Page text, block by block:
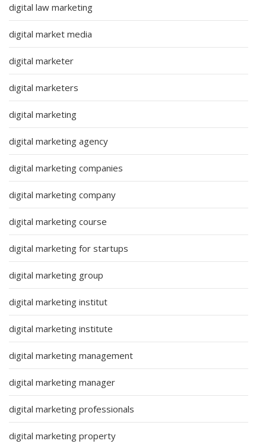
digital law marketing
digital market media
digital marketer
digital marketers
digital marketing
digital marketing agency
digital marketing companies
digital marketing company
digital marketing course
digital marketing for startups
digital marketing group
digital marketing institut
digital marketing institute
digital marketing management
digital marketing manager
digital marketing professionals
digital marketing property